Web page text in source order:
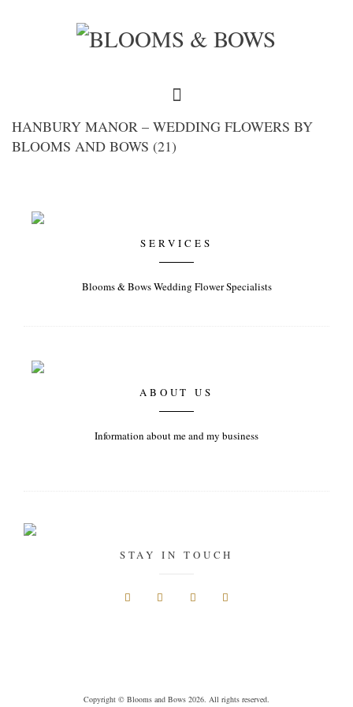
HANBURY MANOR – WEDDING FLOWERS BY
BLOOMS AND BOWS (21)
SERVICES
Blooms & Bows Wedding Flower Specialists
ABOUT US
Information about me and my business
STAY IN TOUCH
Copyright © Blooms and Bows 2026. All rights reserved.